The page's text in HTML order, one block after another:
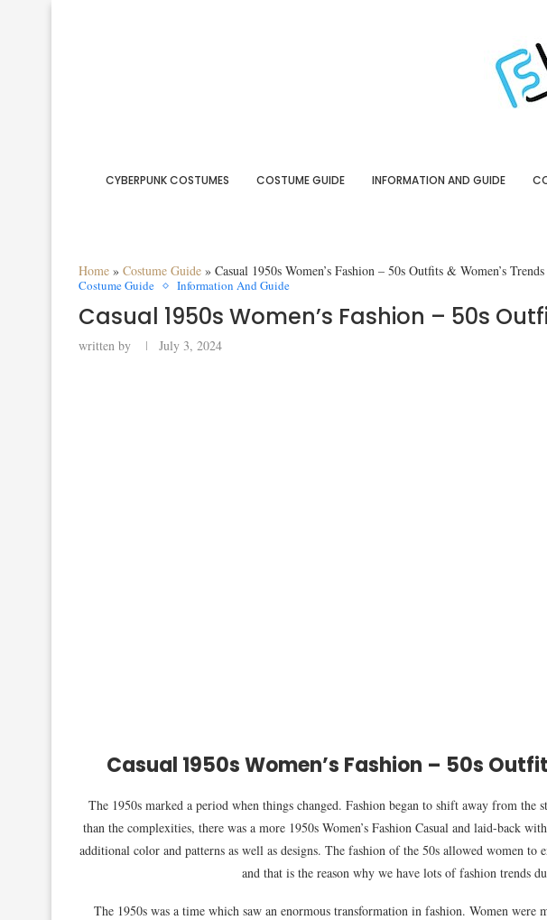
CYBERPUNK COSTUMES COSTUME GUIDE INFORMATION AND GUIDE
Home » Costume Guide » Casual 1950s Women’s Fashion – 50s Outfits & Women’s Trends
Costume Guide Information And Guide
Casual 1950s Women’s Fashion – 50s
written by July 3, 2024
Casual 1950s Women’s Fashion – 50s
The 1950s marked a period when things changed. Fashion began to shift away from the
than the complexities, there was a more 1950s Women’s Fashion Casual and laid-back
additional color and patterns as well as designs. The fashion of the 50s allowed women to
and that is the reason why we have lots of fashion trends
The 1950s was a time which saw an enormous transformation in fashion. Women were